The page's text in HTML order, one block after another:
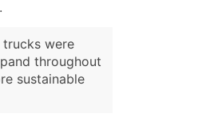
were
throughout
sustainable